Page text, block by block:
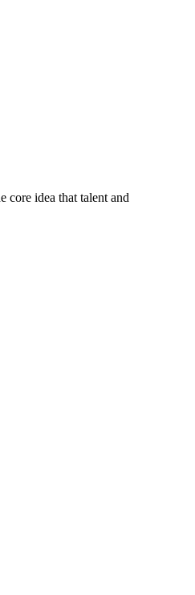
core idea that talent and